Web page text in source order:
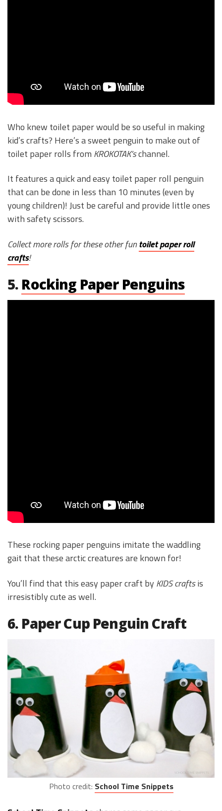
Who knew toilet paper would be so useful in making
kid’s crafts? Here’s a sweet penguin to make out of
toilet paper rolls from KROKOTAK’schannel.
It features a quick and easy toilet paper roll penguin
that can be done in less than 10 minutes (even by
young children)! Just be careful and provide little ones
with safety scissors.
Collect more rolls for these other funtoilet paper roll
crafts!
5. Rocking Paper Penguins
These rocking paper penguins imitate the waddling
gait that these arctic creatures are known for!
You’ll find that this easy paper craft by KIDS craftsis
irresistibly cute as well.
6. Paper Cup Penguin Craft
Photo credit: School Time Snippets